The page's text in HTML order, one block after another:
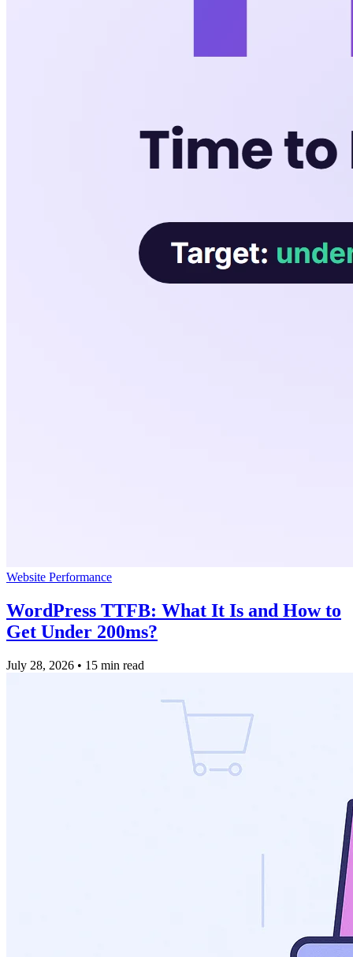
Website Performance
WordPress TTFB: What It Is and How to
Get Under 200ms?
July 28, 2026 • 15 min read